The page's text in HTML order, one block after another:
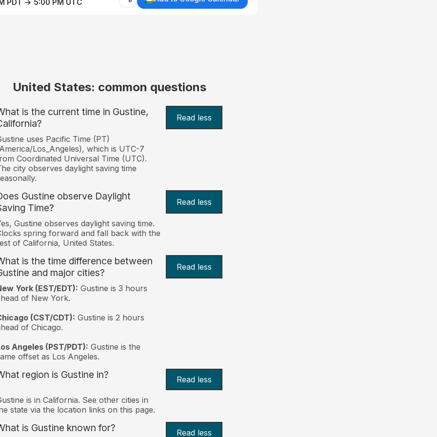
PDT → 5:00 PM UTC
United States: common questions
is the current time in Gustine,
Read less
uses Pacific Time (PT)
Los_Angeles), which is UTC-7
Coordinated Universal Time (UTC).
city observes daylight saving time
Gustine observe Daylight
Time?
Read less
Gustine observes daylight saving time.
spring forward and fall back with the
of California, United States.
is the time difference between
and major cities?
Read less
York (EST/EDT): Gustine is 3 hours
of New York.
(CST/CDT): Gustine is 2 hours
of Chicago.
Angeles (PST/PDT): Gustine is the
offset as Los Angeles.
region is Gustine in? Read less
is in California. See other cities in
state via the location links on this page.
is Gustine known for? Read less